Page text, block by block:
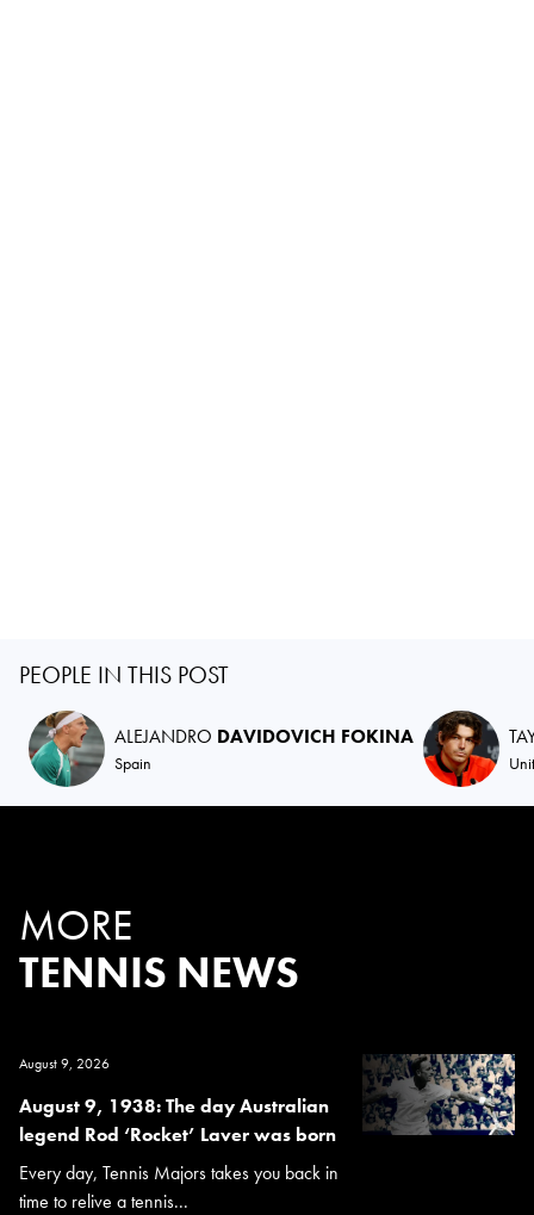
PEOPLE IN THIS POST
ALEJANDRO DAVIDOVICH FOKINA
Spain
MORE
TENNIS NEWS
August 9, 2026
August 9, 1938: The day Australian
legend Rod ‘Rocket’ Laver was born
Every day, Tennis Majors takes you back in
time to relive a tennis...